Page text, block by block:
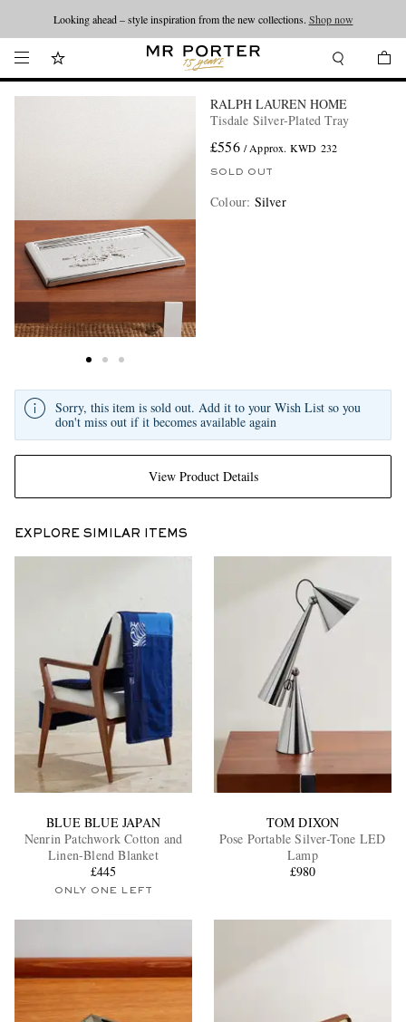
Looking ahead – style inspiration from the new collections. Shop now
RALPH LAUREN HOME
Tisdale Silver-Plated Tray
£556 / Approx. KWD 232
SOLD OUT
Colour: Silver
View Product Details
Sorry, this item is sold out. Add it to your Wish List so you
don't miss out if it becomes available again
EXPLORE SIMILAR ITEMS
BLUE BLUE JAPAN
Nenrin Patchwork Cotton and
Linen-Blend Blanket
£445
ONLY ONE LEFT
TOM DIXON
Pose Portable Silver-Tone LED
Lamp
£980